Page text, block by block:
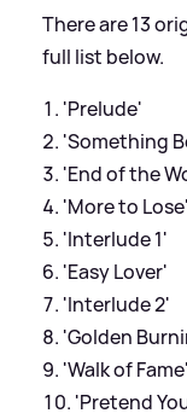
There are 13
full list below.
'Prelude'
'Something
'End of the
'More to Lose'
'Interlude 1'
'Easy Lover'
'Interlude 2'
'Golden
'Walk of
'Pretend